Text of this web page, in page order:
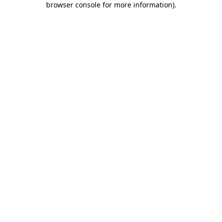
browser console for more information).